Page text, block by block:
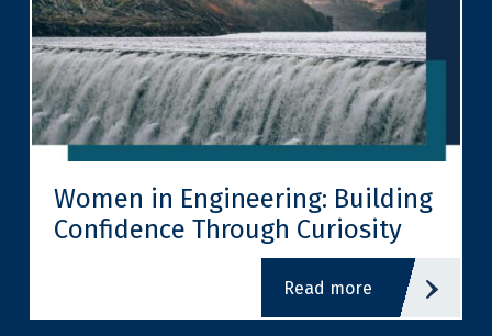
Women in Engineering: Building
Confidence Through Curiosity
read more